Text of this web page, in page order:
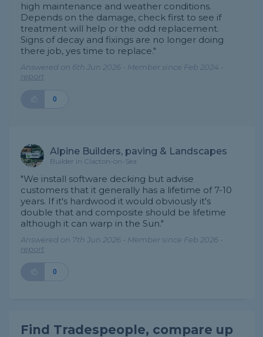
high maintenance and weather conditions.
Depends on the damage, check first to see if
treatment will help or the odd replacement.
Signs of decay and fixings are no longer doing
there job, yes time to replace."
Answered on 6th Jun 2026 - Member since Feb 2024 -
report
0
Alpine Builders, paving & Landscapes
Builder in Clacton-on-Sea
"We install software decking but advise
customers that it generally has a lifetime of 7-10
years. If it's hardwood it would obviously it's
double that and composite should be lifetime
although it can warp in the Sun."
Answered on 7th Jun 2026 - Member since Feb 2026 -
report
0
Find Tradespeople, compare up